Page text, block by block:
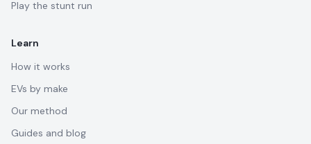
Play the stunt run
Learn
How it works
EVs by make
Our method
Guides and blog